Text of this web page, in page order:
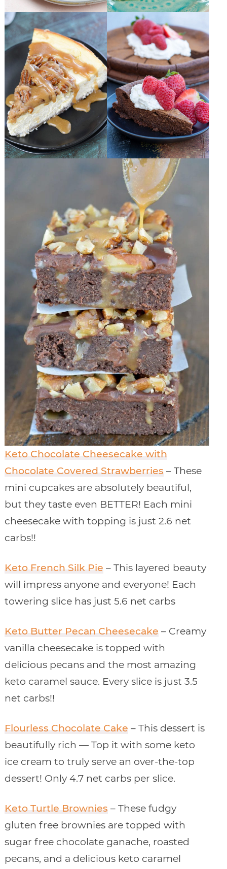
Keto Chocolate Cheesecake with
Chocolate Covered Strawberries – These
mini cupcakes are absolutely beautiful,
but they taste even BETTER! Each mini
cheesecake with topping is just 2.6 net
carbs!!
Keto French Silk Pie – This layered beauty
will impress anyone and everyone! Each
towering slice has just 5.6 net carbs
Keto Butter Pecan Cheesecake – Creamy
vanilla cheesecake is topped with
delicious pecans and the most amazing
keto caramel sauce. Every slice is just 3.5
net carbs!!
Flourless Chocolate Cake – This dessert is
beautifully rich — Top it with some keto
ice cream to truly serve an over-the-top
dessert! Only 4.7 net carbs per slice.
Keto Turtle Brownies – These fudgy
gluten free brownies are topped with
sugar free chocolate ganache, roasted
pecans, and a delicious keto caramel